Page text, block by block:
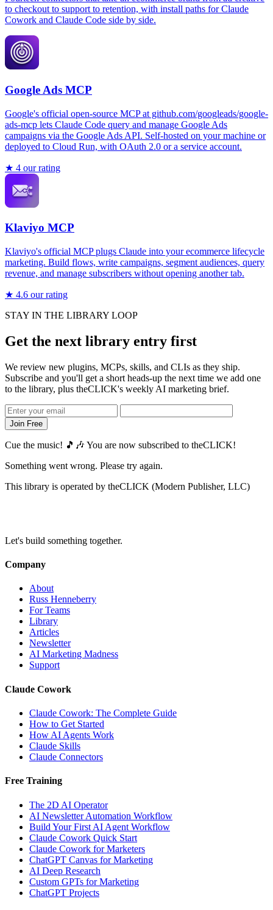
to checkout to support to retention, with install paths for Claude
Cowork and Claude Code side by side.
Google Ads MCP
Google's official open-source MCP at github.com/googleads/google-
ads-mcp lets Claude Code query and manage Google Ads
campaigns via the Google Ads API. Self-hosted on your machine or
deployed to Cloud Run, with OAuth 2.0 or a service account.
★ 4 our rating
Klaviyo MCP
Klaviyo's official MCP plugs Claude into your ecommerce lifecycle
marketing. Build flows, write campaigns, segment audiences, query
revenue, and manage subscribers without opening another tab.
★ 4.6 our rating
STAY IN THE LIBRARY LOOP
Get the next library entry first
We review new plugins, MCPs, skills, and CLIs as they ship.
Subscribe and you'll get a short heads-up the next time we add one
to the library, plus theCLICK's weekly AI marketing brief.
Join Free
Cue the music! 🎵🎶 You are now subscribed to theCLICK!
Something went wrong. Please try again.
This library is operated by theCLICK (Modern Publisher, LLC)
Let's build something together.
Company
About
Russ Henneberry
For Teams
Library
Articles
Newsletter
AI Marketing Madness
Support
Claude Cowork
Claude Cowork: The Complete Guide
How to Get Started
How AI Agents Work
Claude Skills
Claude Connectors
Free Training
The 2D AI Operator
AI Newsletter Automation Workflow
Build Your First AI Agent Workflow
Claude Cowork Quick Start
Claude Cowork for Marketers
ChatGPT Canvas for Marketing
AI Deep Research
Custom GPTs for Marketing
ChatGPT Projects